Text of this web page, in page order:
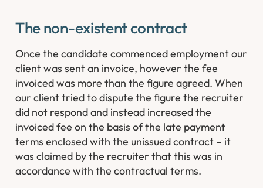
The non-existent contract
Once the candidate commenced employment our
client was sent an invoice, however the fee
invoiced was more than the figure agreed. When
our client tried to dispute the figure the recruiter
did not respond and instead increased the
invoiced fee on the basis of the late payment
terms enclosed with the unissued contract – it
was claimed by the recruiter that this was in
accordance with the contractual terms.